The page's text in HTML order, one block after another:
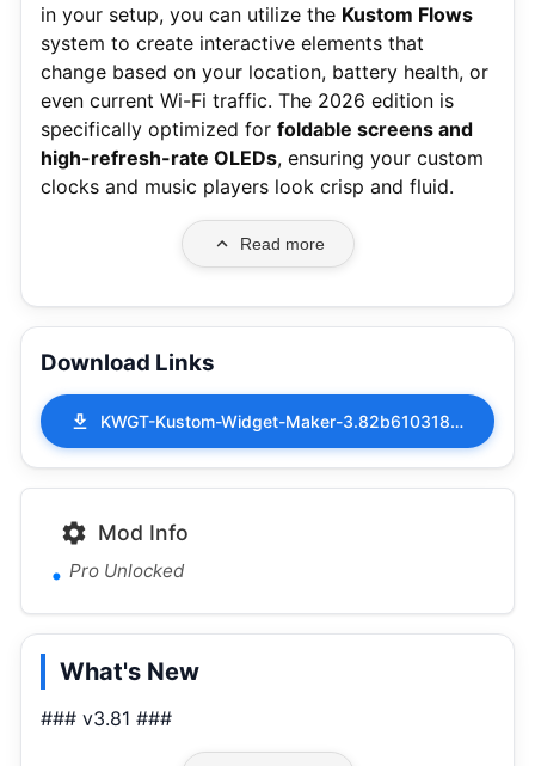
in your setup, you can utilize the Kustom Flows
system to create interactive elements that
change based on your location, battery health, or
even current Wi-Fi traffic. The 2026 edition is
specifically optimized for foldable screens and
high-refresh-rate OLEDs, ensuring your custom
clocks and music players look crisp and fluid.
Read more
Download Links
KWGT-Kustom-Widget-Maker-3.82b610318-MOD-APK-Pro-Unlocked.apk
Mod Info
Pro Unlocked
What's New
### v3.81 ###